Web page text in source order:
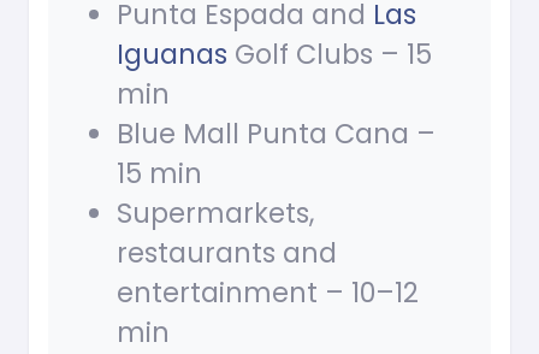
Punta Espada and Las
Iguanas Golf Clubs – 15
min
Blue Mall Punta Cana –
15 min
Supermarkets,
restaurants and
entertainment – 10–12
min